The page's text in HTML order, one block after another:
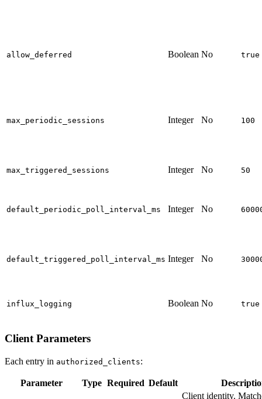
allow_deferred Boolean No true
max_periodic_sessions Integer No 100
max_triggered_sessions Integer No 50
default_periodic_poll_interval_ms Integer No
default_triggered_poll_interval_ms Integer No
influx_logging Boolean No true
Client Parameters
Each entry in authorized_clients:
Parameter Type Required Default
Client identity.